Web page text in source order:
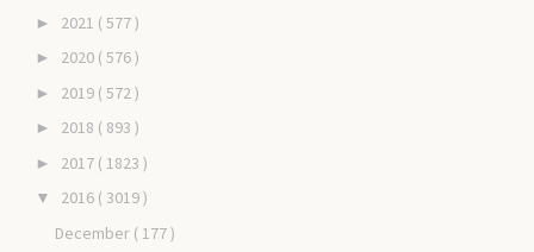
► 2021 ( 577 )
► 2020 ( 576 )
► 2019 ( 572 )
► 2018 ( 893 )
► 2017 ( 1823 )
▼ 2016 ( 3019 )
December ( 177 )